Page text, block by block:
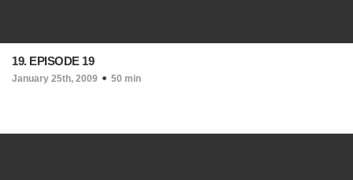
19. EPISODE 19
January 25th, 2009 50 min